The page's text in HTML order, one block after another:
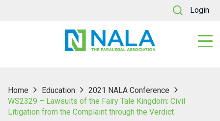
Login
Home Education
2021 NALA Conference
WS2329 – Lawsuits of the Fairy Tale Kingdom: Civil
Litigation from the Complaint through the Verdict